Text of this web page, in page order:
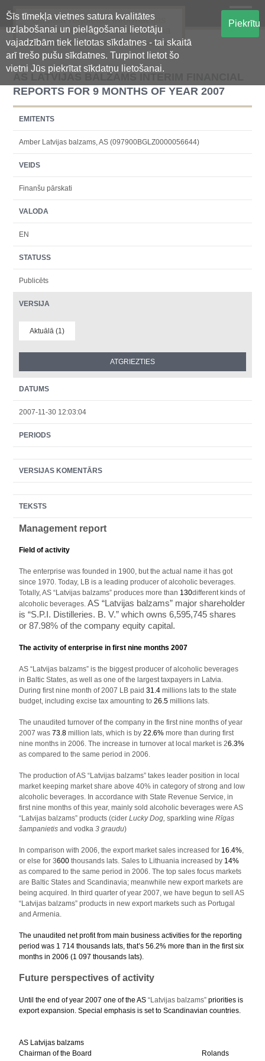
Šīs tīmekļa vietnes satura kvalitātes
uzlabošanai un pielāgošanai lietotāju
vajadzībām tiek lietotas sīkdatnes - tai skaitā
arī trešo pušu sīkdatnes. Turpinot lietot šo
vietni Jūs piekrītat sīkdatņu lietošanai.
Piekrītu
Oficiālā regulētās informācijas
centralizētā glabāšanas sistēma
AS LATVIJAS BALZAMS INTERIM FINANCIAL
REPORTS FOR 9 MONTHS OF YEAR 2007
EMITENTS
Amber Latvijas balzams, AS (097900BGLZ0000056644)
VEIDS
Finanšu pārskati
VALODA
EN
STATUSS
Publicēts
VERSIJA
Aktuālā (1)
DATUMS
2007-11-30 12:03:04
PERIODS
VERSIJAS KOMENTĀRS
TEKSTS
Management report
Field of activity
The enterprise was founded in 1900, but the actual name it has got
since 1970. Today, LB is a leading producer of alcoholic beverages.
Totally, AS “Latvijas balzams” produces more than 130different kinds of
alcoholic beverages.AS “Latvijas balzams” major shareholder
is “S.P.I. Distilleries. B. V.” which owns 6,595,745 shares
or 87.98% of the company equity capital.
The activity of enterprise in first nine months 2007
AS “Latvijas balzams” is the biggest producer of alcoholic beverages
in Baltic States, as well as one of the largest taxpayers in Latvia.
During first nine month of 2007 LB paid 31.4 millions lats to the state
budget, including excise tax amounting to26.5 millions lats.
The unaudited turnover of the company in the first nine months of year
2007 was73.8 million lats, which is by22.6% more than during first
nine months in 2006. The increase in turnover at local market is 26.3%
as compared to the same period in 2006.
The production of AS “Latvijas balzams” takes leader position in local
market keeping market share above 40% in category of strong and low
alcoholic beverages. In accordance with State Revenue Service, in
first nine months of this year, mainly sold alcoholic beverages were AS
“Latvijas balzams” products (ciderLucky Dog,sparkling wineRīgas
šampanietisand vodka3 graudu)
In comparison with 2006, the export market sales increased for 16.4%,
or else for 3600 thousands lats. Sales to Lithuania increased by 14%
as compared to the same period in 2006. The top sales focus markets
are Baltic States and Scandinavia; meanwhile new export markets are
being acquired. In third quarter of year 2007, we have begun to sell AS
“Latvijas balzams” products in new export markets such as Portugal
and Armenia.
The unaudited net profit from main business activities for the reporting
period was 1 714 thousands lats, that’s56.2% more than in the first six
months in 2006 (1 097 thousands lats).
Future perspectives of activity
Until the end of year 2007 one of the AS“Latvijas balzams” priorities is
export expansion. Special emphasis is set to Scandinavian countries.
AS Latvijas balzams
Chairman of the Board Rolands